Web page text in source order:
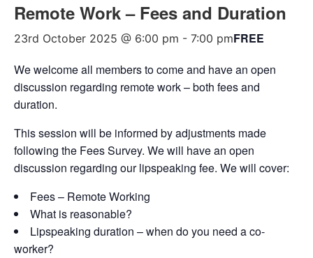
Remote Work – Fees and Duration
23rd October 2025 @ 6:00 pm - 7:00 pmFREE
We welcome all members to come and have an open
discussion regarding remote work – both fees and
duration.
This session will be informed by adjustments made
following the Fees Survey. We will have an open
discussion regarding our lipspeaking fee. We will cover:
Fees – Remote Working
What is reasonable?
Lipspeaking duration – when do you need a co-
worker?